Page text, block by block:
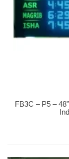
Buy Now
FB3C – P5 –